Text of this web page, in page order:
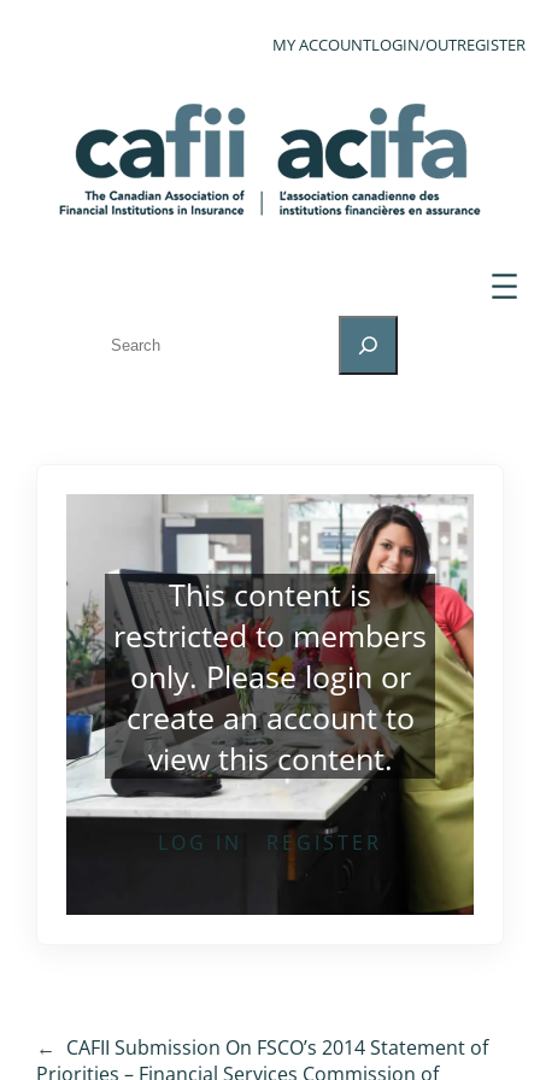
MY ACCOUNTLOGIN/OUTREGISTER
This content is
restricted to members
only. Pleaseloginor
create an accountto
view this content.
LOG IN REGISTER
← CAFII Submission On FSCO’s 2014 Statement of
Priorities – Financial Services Commission of